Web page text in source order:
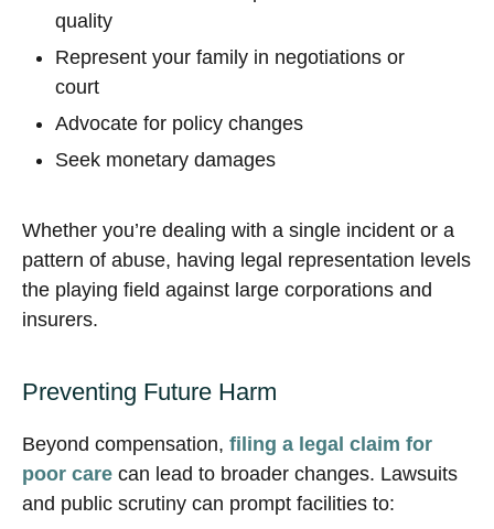
quality
Represent your family in negotiations or
court
Advocate for policy changes
Seek monetary damages
Whether you’re dealing with a single incident or a
pattern of abuse, having legal representation levels
the playing field against large corporations and
insurers.
Preventing Future Harm
Beyond compensation, filing a legal claim for
poor care can lead to broader changes. Lawsuits
and public scrutiny can prompt facilities to: